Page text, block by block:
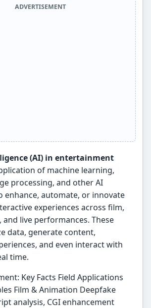
ADVERTISEMENT
(AI) in entertainment
of machine learning,
processing, and other AI
enhance, automate, or innovate
experiences across film,
and live performances. These
data, generate content,
and even interact with
time.
Key Facts Field Applications
Film & Animation Deepfake
analysis, CGI enhancement